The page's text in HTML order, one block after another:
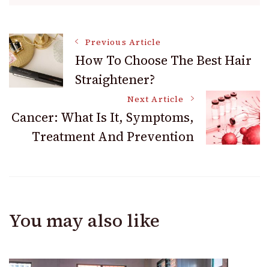
Post
Navigation
Previous Article
How To Choose The Best Hair
Straightener?
Next Article
Cancer: What Is It, Symptoms,
Treatment And Prevention
You may also like